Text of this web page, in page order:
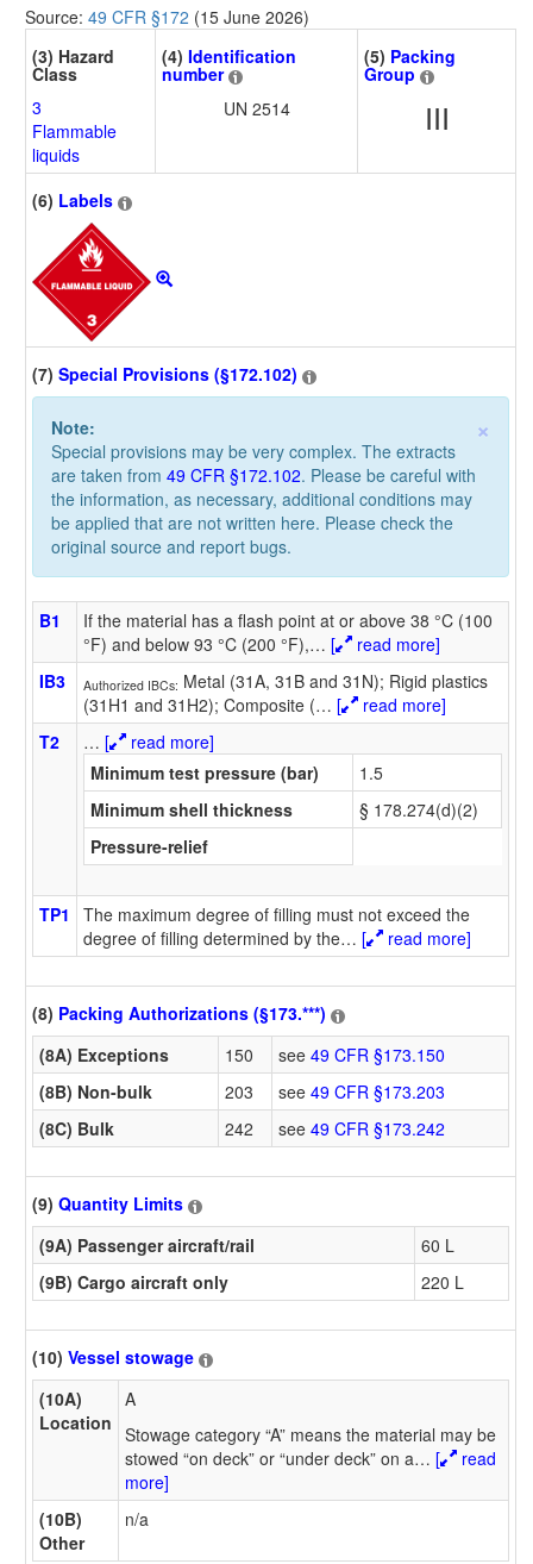
Source: 49 CFR §172 (15 June 2026)
(3) Hazard
Class
3
Flammable
liquids
(4) Identification
number
UN 2514
(5) Packing
Group
III
(6) Labels
(7) Special Provisions (§172.102)
×
Note:
Special provisions may be very complex. The extracts
are taken from 49 CFR §172.102. Please be careful with
the information, as necessary, additional conditions may
be applied that are not written here. Please check the
original source and report bugs.
B1
If the material has a flash point at or above 38 °C (100
°F) and below 93 °C (200 °F),… [
read more]
IB3
Authorized IBCs: Metal (31A, 31B and 31N); Rigid plastics
(31H1 and 31H2); Composite (… [
read more]
T2
… [
read more]
Minimum test pressure (bar)
1.5
Minimum shell thickness
§ 178.274(d)(2)
Pressure-relief
TP1
The maximum degree of filling must not exceed the
degree of filling determined by the… [ read more]
(8) Packing Authorizations (§173.***)
(8A) Exceptions
150 see 49 CFR §173.150
(8B) Non-bulk
203 see 49 CFR §173.203
(8C) Bulk
242 see 49 CFR §173.242
(9) Quantity Limits
(9A) Passenger aircraft/rail
60 L
(9B) Cargo aircraft only
220 L
(10) Vessel stowage
(10A)
Location
A
Stowage category “A” means the material may be
stowed “on deck” or “under deck” on a… [
read
more]
(10B)
Other
n/a